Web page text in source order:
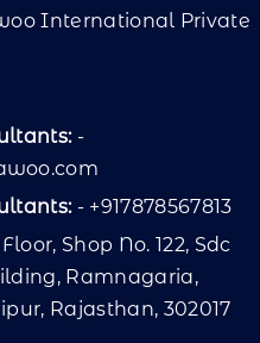
International Private
-
- +917878567813
Shop No. 122, Sdc
Ramnagaria,
Rajasthan, 302017